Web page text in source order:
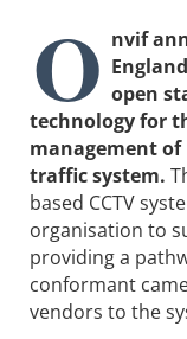
O nvif
open
technology for
management of
traffic system.
based CCTV
organisation to
providing a
conformant
vendors to the